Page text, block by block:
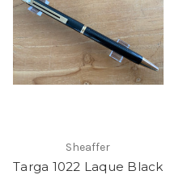
Sheaffer
Targa 1022 Laque Black